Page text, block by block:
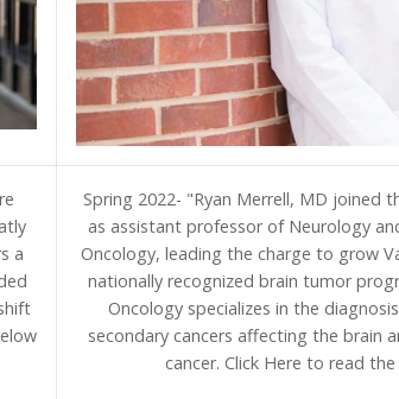
a
Spring 2022- "Ryan Merrell, MD joined
as assistant professor of Neurology
Oncology, leading the charge to grow
nationally recognized brain tumor
Oncology specializes in the
secondary cancers affecting the brain
cancer. Click Here to read